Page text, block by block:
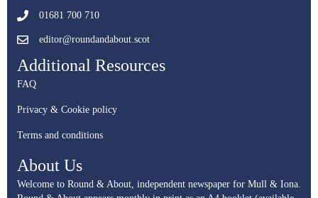
01681 700 710
editor@roundandabout.scot
Additional Resources
FAQ
Privacy & Cookie policy
Terms and conditions
About Us
Welcome to Round & About, independent newspaper for Mull & Iona.